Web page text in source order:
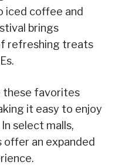
iced coffee and
brings
refreshing treats
these favorites
it easy to enjoy
select malls,
an expanded